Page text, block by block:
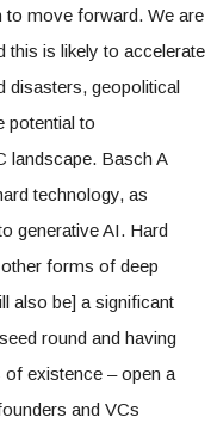
to move forward. We are
this is likely to accelerate
disasters, geopolitical
potential to
landscape. Basch A
technology, as
generative AI. Hard
forms of deep
also be] a significant
round and having
existence – open a
and VCs